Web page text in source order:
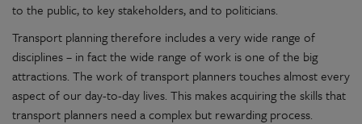
to the public, to key stakeholders, and to politicians.
Transport planning therefore includes a very wide range of
disciplines – in fact the wide range of work is one of the big
attractions. The work of transport planners touches almost every
aspect of our day-to-day lives. This makes acquiring the skills that
transport planners need a complex but rewarding process.